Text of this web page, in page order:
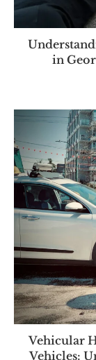
in
Vehicular
Vehicles: